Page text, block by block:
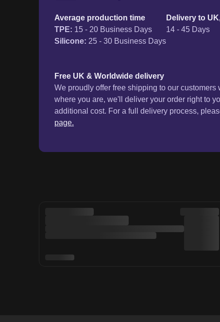
Average production time
TPE: 15 - 20 Business Days
Silicone: 25 - 30 Business Days
Delivery to
14 - 45 Days
Free UK & Worldwide delivery
We proudly offer free shipping to our customers
where you are, we'll deliver your order right to
additional cost. For a full delivery process,
page.